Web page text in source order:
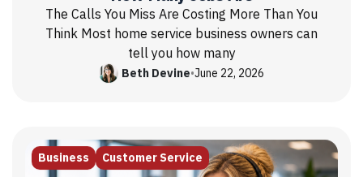
The Calls You Miss Are Costing More Than You
Think Most home service business owners can
tell you how many
Beth Devine•June 22, 2026
Business Customer Service